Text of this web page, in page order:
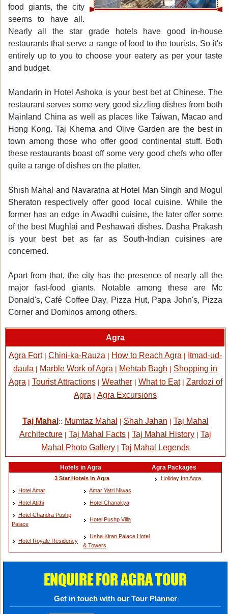
food giants, the city
seems to have all.
Nearly all the star grade hotels have good in-house
restaurants that serve a range of food to the tourists. So it's
entirely up to you to choose your eatery as per your taste
and budget.
Mandarin in Hotel Ashoka is your best bet at Chinese. The
restaurant serves some very good sizzling dishes from both
Mainland China as well as places like Taiwan, Macao and
Hong Kong. Taj Khema and Olive Garden are the best in
town among those who offer good continental stuff. Both
these restaurants boast off some very good chefs who offer
quite a range of dishes on the platter.
Shish Mahal and Navaratna at Hotel Man Singh and Mogul
Sheraton respectively offer good local cuisine. While the
former has an edge in Awadhi cuisine, the later offer some
of the best Mughlai and Peshawari dishes. Dasha Prakash
is your best bet as far as South-Indian cuisines are
concerned.
Apart from that, the city has the presence of nearly all the
major fast-food giants. Notable among these are Mc
Donald's, Café Coffee Day, Pizza Hut, Papa John's, Pizza
Corner and Dominos among others.
Agra
Agra Fort| Chini-ka-Rauza | How to Reach Agra | Itmad-ud-
daula | Marble Work of Agra | Mehtab Bagh | Shopping in
Agra | Tourist Attractions| Weather| What to Eat| Zardozi of
Agra | Agra Excursions
Taj Mahal :: Mumtaz Mahal | Shah Jahan | Taj Mahal
Architecture | Taj Mahal Facts | Taj Mahal History | Taj
Mahal Photo Gallery| Taj Mahal Legends
Hotels in Agra Agra Packages
3 Star Hotels in Agra
Hotel Amar
Amar Yatri Niwas
Hotel Atithi
Hotel Chanakya
Hotel Chandra Pushp
Palace
Hotel Pushp Villa
Hotel Royale Residency
Usha Kiran Palace Hotel
& Towers
Holiday Inn Agra
ENQUIRE FOR AGRA TOUR
Get in touch with our Tour Planner